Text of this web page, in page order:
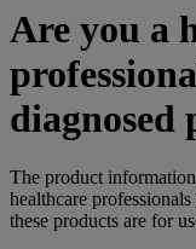
Are you a
diagnosed
The product
healthcare
these products are for